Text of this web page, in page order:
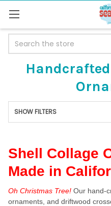
Sidebar
SHOW FILTERS
Shell Collage
Made in
Oh Christmas Tree! Our hand-
ornaments, and driftwood